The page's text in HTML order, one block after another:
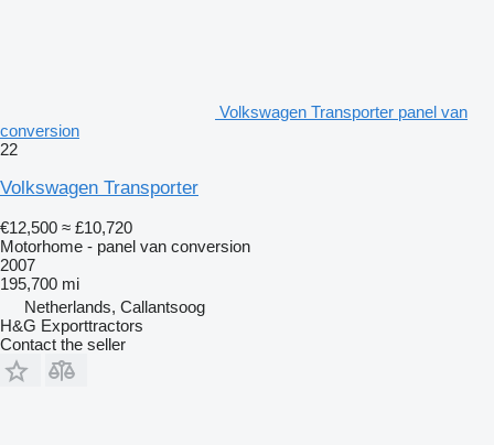
Volkswagen Transporter panel van
conversion
22
Volkswagen Transporter
€12,500 ≈ £10,720
Motorhome - panel van conversion
2007
195,700 mi
Netherlands, Callantsoog
H&G Exporttractors
Contact the seller